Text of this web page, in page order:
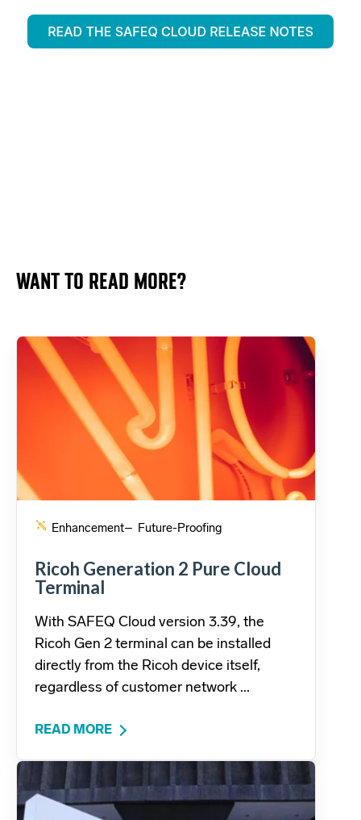
WANT TO READ MORE?
Enhancement– Future-Proofing
Ricoh Generation 2 Pure Cloud
Terminal
With SAFEQ Cloud version 3.39, the
Ricoh Gen 2 terminal can be installed
directly from the Ricoh device itself,
regardless of customer network ...
READ MORE